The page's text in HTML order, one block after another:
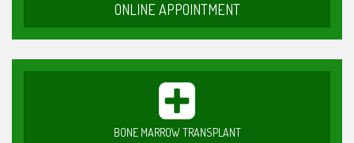
ONLINE APPOINTMENT
BONE MARROW TRANSPLANT